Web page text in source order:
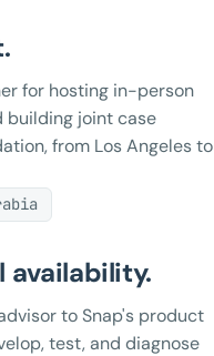
for hosting in-person
building joint case
from Los Angeles to
availability.
to Snap's product
test, and diagnose